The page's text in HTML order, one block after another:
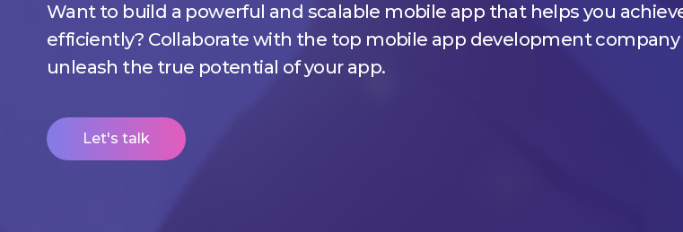
Want to build a powerful and scalable mobile app that helps you
efficiently? Collaborate with the top mobile app development company
unleash the true potential of your app.
Let's talk